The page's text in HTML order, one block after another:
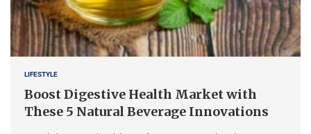
LIFESTYLE
Boost Digestive Health Market with
These 5 Natural Beverage Innovations